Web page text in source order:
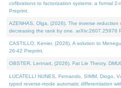
cofibrations to factorization systems: a formal
Preprint.
AZENHAS, Olga, (2026). The inverse reduction
decreasing the rank by one. arXiv:2607.25976
CASTILLO, Kenier, (2026). A solution to
26-42 Preprint.
OBSTER, Lennart, (2026). Fat Lie Theory.
LUCATELLI NUNES, Fernando, SIMM, Diogo,
typed reverse-mode automatic differentiation